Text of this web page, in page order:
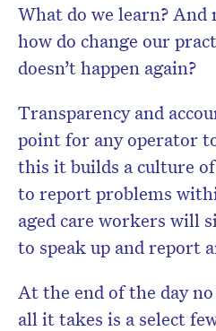
What do we learn?
how do change our
doesn’t happen again?
Transparency and
point for any operator
this it builds a culture
to report problems
aged care workers will
to speak up and report
At the end of the day
all it takes is a select